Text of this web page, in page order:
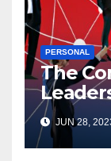
PERSONAL
The
JUN 28,